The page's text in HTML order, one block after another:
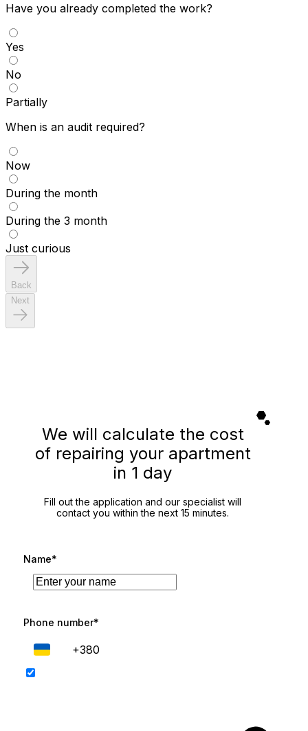
Have you already completed the work?
Yes
No
Partially
When is an audit required?
Now
During the month
During the 3 month
Just curious
Back
Next
We will calculate the cost
of repairing your apartment
in 1 day
Fill out the application and our specialist will
contact you within the next 15 minutes.
Name*
Phone number*